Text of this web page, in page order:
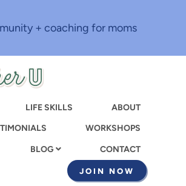
+ coaching for moms
LIFE SKILLS
ABOUT
WORKSHOPS
BLOG CONTACT
JOIN NOW